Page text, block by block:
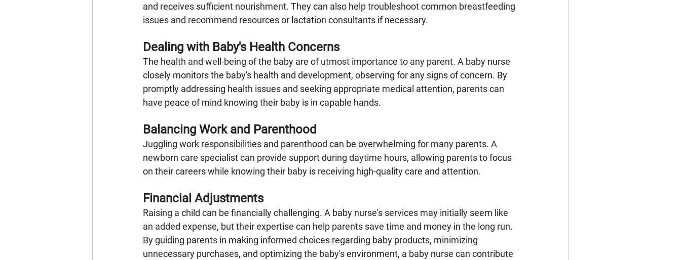
and receives sufficient nourishment. They can also help troubleshoot common breastfeeding
issues and recommend resources or lactation consultants if necessary.
Dealing with Baby's Health Concerns
The health and well-being of the baby are of utmost importance to any parent. A baby nurse
closely monitors the baby's health and development, observing for any signs of concern. By
promptly addressing health issues and seeking appropriate medical attention, parents can
have peace of mind knowing their baby is in capable hands.
Balancing Work and Parenthood
Juggling work responsibilities and parenthood can be overwhelming for many parents. A
newborn care specialist can provide support during daytime hours, allowing parents to focus
on their careers while knowing their baby is receiving high-quality care and attention.
Financial Adjustments
Raising a child can be financially challenging. A baby nurse's services may initially seem like
an added expense, but their expertise can help parents save time and money in the long run.
By guiding parents in making informed choices regarding baby products, minimizing
unnecessary purchases, and optimizing the baby's environment, a baby nurse can contribute